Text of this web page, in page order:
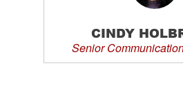
CINDY
Senior